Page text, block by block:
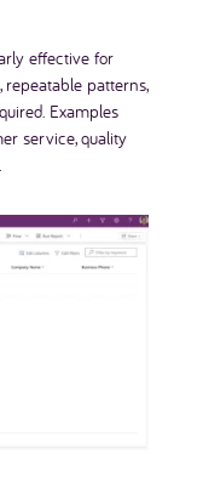
effective for
patterns,
Examples
service, quality